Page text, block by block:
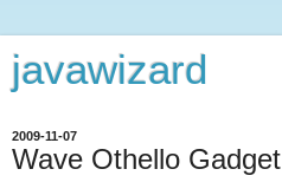
javawizard
2009-11-07
Wave Othello Gadget